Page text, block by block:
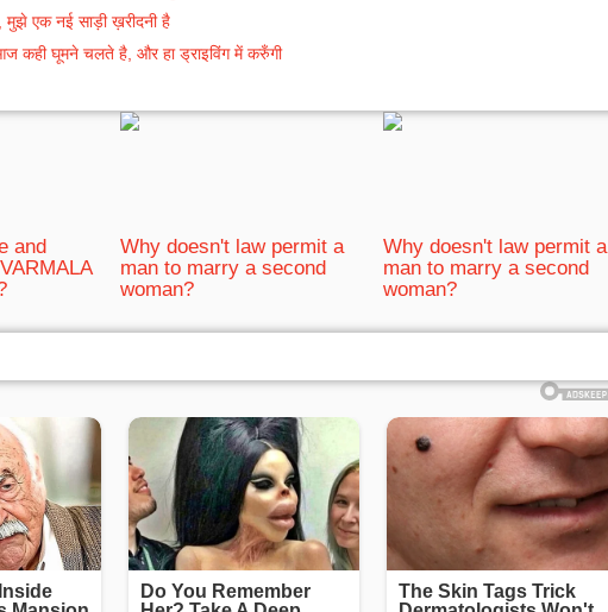
मुझे एक नई साड़ी ख़रीदनी है
कही घूमने चलते है, और हा ड्राइविंग में करुँगी
and
Why doesn't law permit a
man to marry a second
woman?
Why doesn't law permit a
man to marry a second
woman?